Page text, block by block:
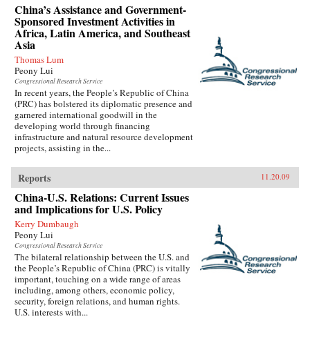
China’s Assistance and Government-
Sponsored Investment Activities in
Africa, Latin America, and Southeast
Asia
Thomas Lum
Peony Lui
Congressional Research Service
In recent years, the People’s Republic of China
(PRC) has bolstered its diplomatic presence and
garnered international goodwill in the
developing world through financing
infrastructure and natural resource development
projects, assisting in the...
Reports 11.20.09
China-U.S. Relations: Current Issues
and Implications for U.S. Policy
Kerry Dumbaugh
Peony Lui
Congressional Research Service
The bilateral relationship between the U.S. and
the People’s Republic of China (PRC) is vitally
important, touching on a wide range of areas
including, among others, economic policy,
security, foreign relations, and human rights.
U.S. interests with...